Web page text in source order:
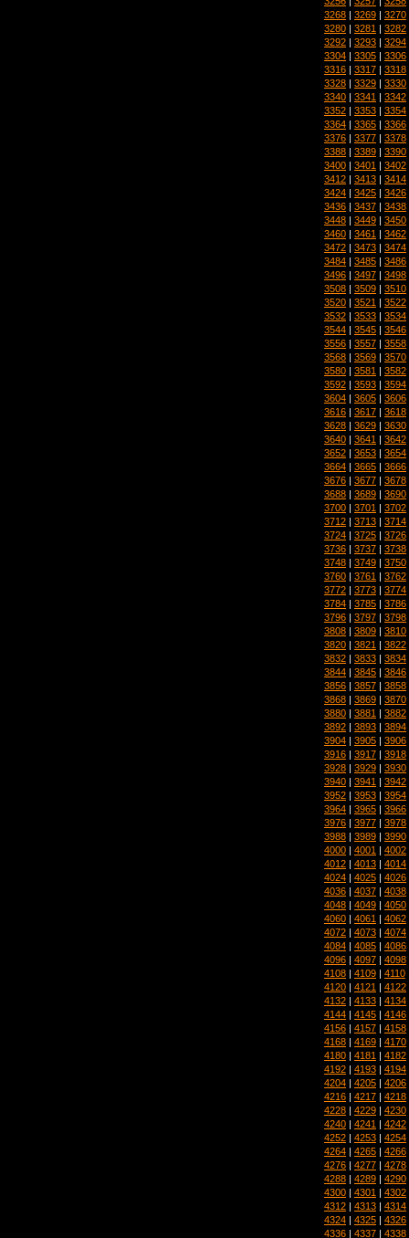
3268 | 3269 | 3270
3280 | 3281 | 3282
3292 | 3293 | 3294
3304 | 3305 | 3306
3316 | 3317 | 3318
3328 | 3329 | 3330
3340 | 3341 | 3342
3352 | 3353 | 3354
3364 | 3365 | 3366
3376 | 3377 | 3378
3388 | 3389 | 3390
3400 | 3401 | 3402
3412 | 3413 | 3414
3424 | 3425 | 3426
3436 | 3437 | 3438
3448 | 3449 | 3450
3460 | 3461 | 3462
3472 | 3473 | 3474
3484 | 3485 | 3486
3496 | 3497 | 3498
3508 | 3509 | 3510
3520 | 3521 | 3522
3532 | 3533 | 3534
3544 | 3545 | 3546
3556 | 3557 | 3558
3568 | 3569 | 3570
3580 | 3581 | 3582
3592 | 3593 | 3594
3604 | 3605 | 3606
3616 | 3617 | 3618
3628 | 3629 | 3630
3640 | 3641 | 3642
3652 | 3653 | 3654
3664 | 3665 | 3666
3676 | 3677 | 3678
3688 | 3689 | 3690
3700 | 3701 | 3702
3712 | 3713 | 3714
3724 | 3725 | 3726
3736 | 3737 | 3738
3748 | 3749 | 3750
3760 | 3761 | 3762
3772 | 3773 | 3774
3784 | 3785 | 3786
3796 | 3797 | 3798
3808 | 3809 | 3810
3820 | 3821 | 3822
3832 | 3833 | 3834
3844 | 3845 | 3846
3856 | 3857 | 3858
3868 | 3869 | 3870
3880 | 3881 | 3882
3892 | 3893 | 3894
3904 | 3905 | 3906
3916 | 3917 | 3918
3928 | 3929 | 3930
3940 | 3941 | 3942
3952 | 3953 | 3954
3964 | 3965 | 3966
3976 | 3977 | 3978
3988 | 3989 | 3990
4000 | 4001 | 4002
4012 | 4013 | 4014
4024 | 4025 | 4026
4036 | 4037 | 4038
4048 | 4049 | 4050
4060 | 4061 | 4062
4072 | 4073 | 4074
4084 | 4085 | 4086
4096 | 4097 | 4098
4108 | 4109 | 4110
4120 | 4121 | 4122
4132 | 4133 | 4134
4144 | 4145 | 4146
4156 | 4157 | 4158
4168 | 4169 | 4170
4180 | 4181 | 4182
4192 | 4193 | 4194
4204 | 4205 | 4206
4216 | 4217 | 4218
4228 | 4229 | 4230
4240 | 4241 | 4242
4252 | 4253 | 4254
4264 | 4265 | 4266
4276 | 4277 | 4278
4288 | 4289 | 4290
4300 | 4301 | 4302
4312 | 4313 | 4314
4324 | 4325 | 4326
4336 | 4337 | 4338